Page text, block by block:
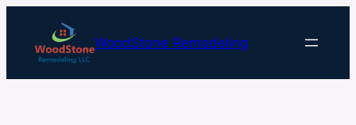
content
WoodStone Remodeling